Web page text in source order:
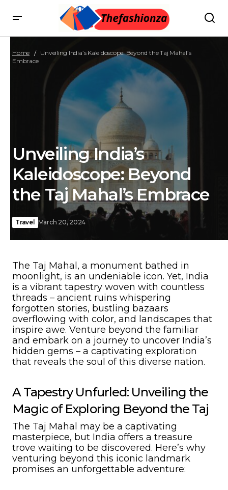
Home
Unveiling India’s Kaleidoscope: Beyond the Taj Mahal’s
Embrace
Unveiling India’s
Kaleidoscope: Beyond
the Taj Mahal’s Embrace
Travel March 20, 2024
The Taj Mahal, a monument bathed in
moonlight, is an undeniable icon. Yet, India
is a vibrant tapestry woven with countless
threads – ancient ruins whispering
forgotten stories, bustling bazaars
overflowing with color, and landscapes that
inspire awe. Venture beyond the familiar
and embark on a journey to uncover India’s
hidden gems – a captivating exploration
that reveals the soul of this diverse nation.
A Tapestry Unfurled: Unveiling the
Magic of Exploring Beyond the Taj
The Taj Mahal may be a captivating
masterpiece, but India offers a treasure
trove waiting to be discovered. Here’s why
venturing beyond this iconic landmark
promises an unforgettable adventure: